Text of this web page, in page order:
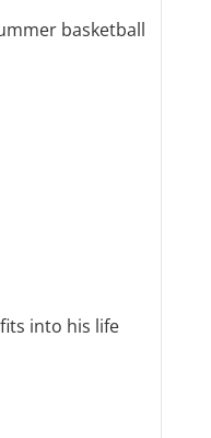
basketball
into his life